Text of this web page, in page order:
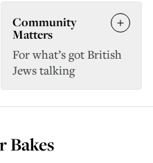
Community
Matters
For what’s got British
Jews talking
Bakes